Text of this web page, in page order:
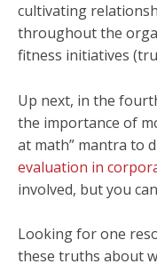
cultivating
throughout the
fitness initiatives
Up next, in the
the importance of
at math” mantra to
evaluation in
involved, but you
Looking for one
these truths about